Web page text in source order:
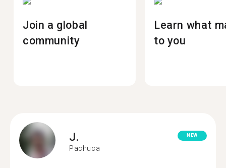
Join a global
community
Learn what
to you
J.
Pachuca
NEW